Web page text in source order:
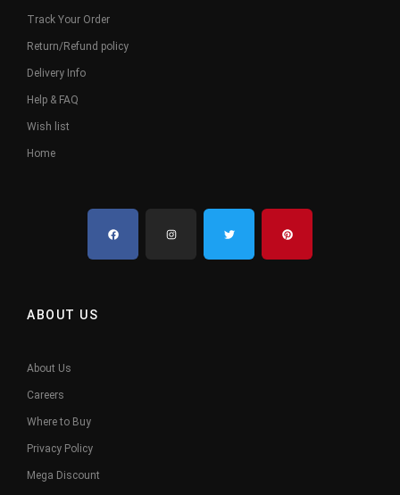
Track Your Order
Return/Refund policy
Delivery Info
Help & FAQ
Wish list
Home
ABOUT US
About Us
Careers
Where to Buy
Privacy Policy
Mega Discount